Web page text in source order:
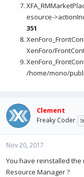
esource-
351
XenForo/
/home/mono/
Clement
Freaky Coder
Nov 20, 2017
You have reinstalled
Resource Manager ?